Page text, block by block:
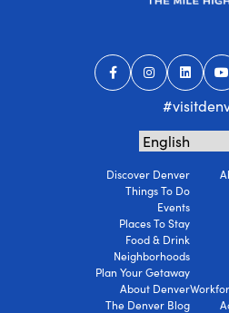
Discover Denver
Things To Do
Events
Places To Stay
Food & Drink
Neighborhoods
Plan Your Getaway
About Denver
The Denver Blog